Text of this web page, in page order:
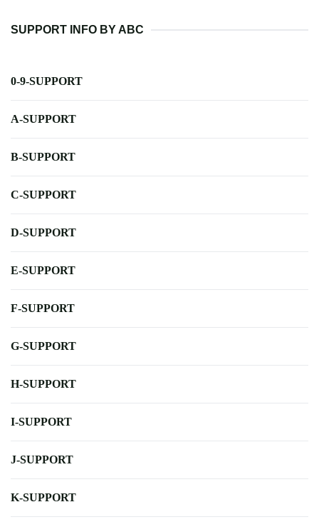
SUPPORT INFO BY ABC
0-9-SUPPORT
A-SUPPORT
B-SUPPORT
C-SUPPORT
D-SUPPORT
E-SUPPORT
F-SUPPORT
G-SUPPORT
H-SUPPORT
I-SUPPORT
J-SUPPORT
K-SUPPORT